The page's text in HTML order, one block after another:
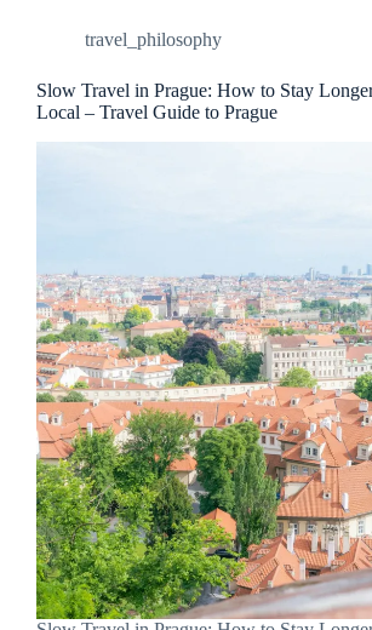
in
–
Travel
Guide
travel_philosophy
Slow Travel in Prague: How to Stay
Local – Travel Guide to Prague